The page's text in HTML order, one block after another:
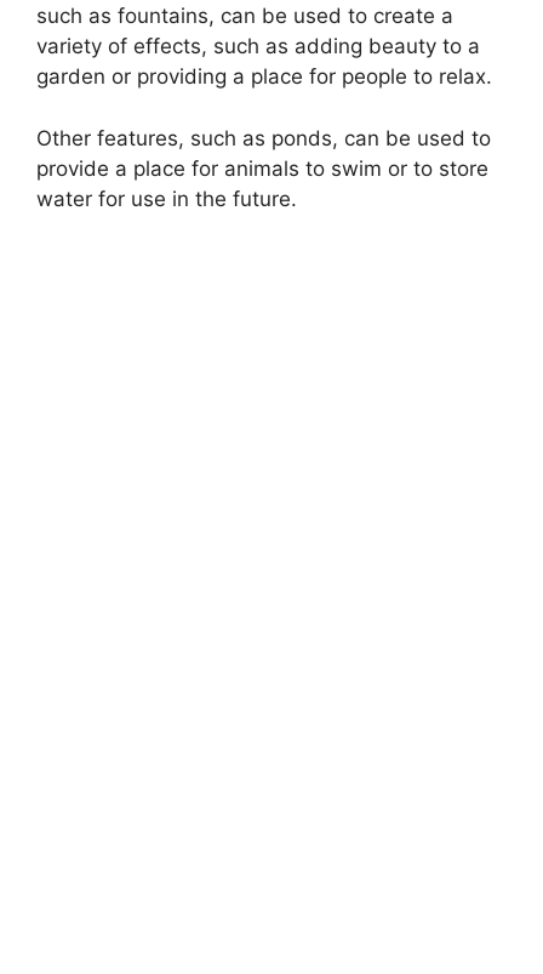
such as fountains, can be used to create a
variety of effects, such as adding beauty to a
garden or providing a place for people to relax.
Other features, such as ponds, can be used to
provide a place for animals to swim or to store
water for use in the future.